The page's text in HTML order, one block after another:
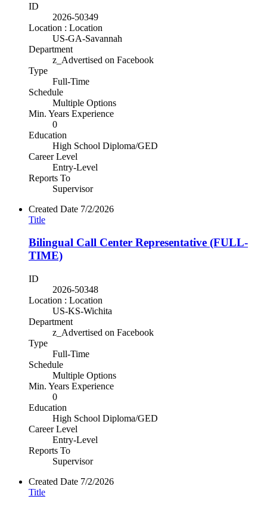
ID
2026-50349
Location : Location
US-GA-Savannah
Department
z_Advertised on Facebook
Type
Full-Time
Schedule
Multiple Options
Min. Years Experience
0
Education
High School Diploma/GED
Career Level
Entry-Level
Reports To
Supervisor
Created Date 7/2/2026
Title
Bilingual Call Center Representative (FULL-
TIME)
ID
2026-50348
Location : Location
US-KS-Wichita
Department
z_Advertised on Facebook
Type
Full-Time
Schedule
Multiple Options
Min. Years Experience
0
Education
High School Diploma/GED
Career Level
Entry-Level
Reports To
Supervisor
Created Date 7/2/2026
Title